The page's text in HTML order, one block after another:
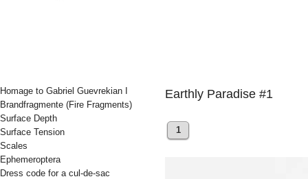
Earthly Paradise #1
1
Homage to Gabriel Guevrekian I
Brandfragmente (Fire Fragments)
Surface Depth
Surface Tension
Scales
Ephemeroptera
Dress code for a cul-de-sac